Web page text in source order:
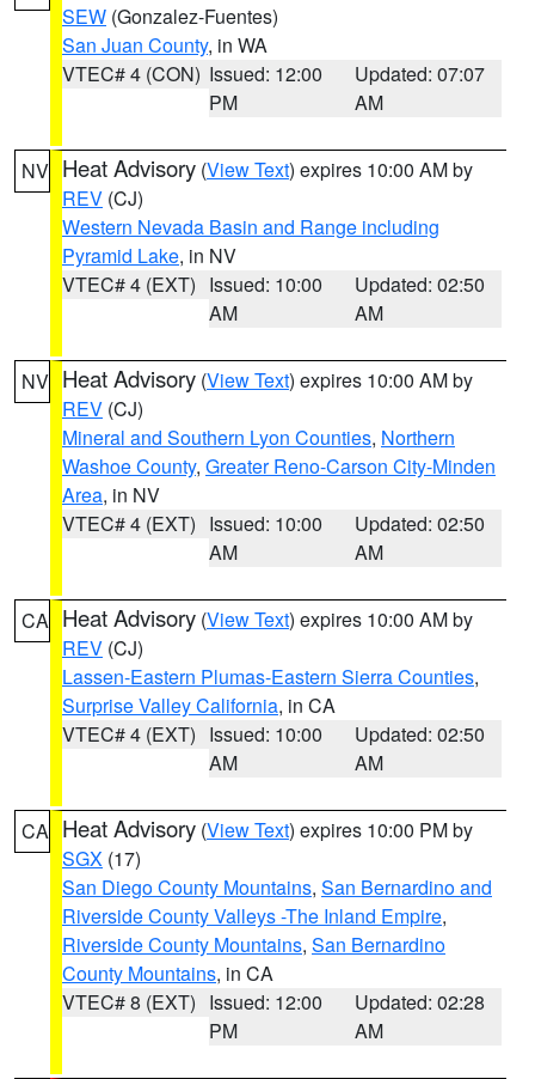
SEW (Gonzalez-Fuentes)
San Juan County, in WA
VTEC# 4 (CON) Issued: 12:00
PM
Updated: 07:07
AM
NV Heat Advisory (View Text) expires 10:00 AM by
REV (CJ)
Western Nevada Basin and Range including
Pyramid Lake, in NV
VTEC# 4 (EXT) Issued: 10:00
AM
Updated: 02:50
AM
NV Heat Advisory (View Text) expires 10:00 AM by
REV (CJ)
Mineral and Southern Lyon Counties, Northern
Washoe County, Greater Reno-Carson City-Minden
Area, in NV
VTEC# 4 (EXT) Issued: 10:00
AM
Updated: 02:50
AM
CA Heat Advisory (View Text) expires 10:00 AM by
REV (CJ)
Lassen-Eastern Plumas-Eastern Sierra Counties,
Surprise Valley California, in CA
VTEC# 4 (EXT) Issued: 10:00
AM
Updated: 02:50
AM
CA Heat Advisory (View Text) expires 10:00 PM by
SGX (17)
San Diego County Mountains, San Bernardino and
Riverside County Valleys -The Inland Empire,
Riverside County Mountains, San Bernardino
County Mountains, in CA
VTEC# 8 (EXT) Issued: 12:00
PM
Updated: 02:28
AM